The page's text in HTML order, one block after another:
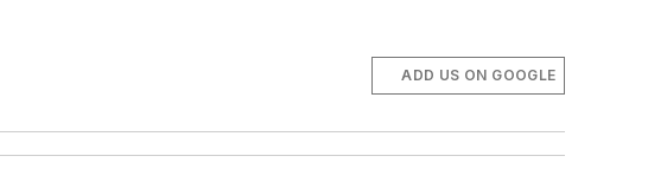
ADD US ON GOOGLE